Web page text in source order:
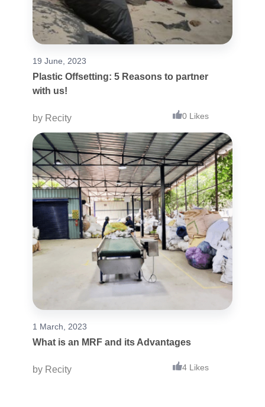
19 June, 2023
Plastic Offsetting: 5 Reasons to partner
with us!
by Recity 0 Likes
1 March, 2023
What is an MRF and its Advantages
by Recity 4 Likes